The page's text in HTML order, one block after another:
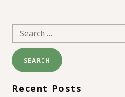
Search
for:
Recent Posts